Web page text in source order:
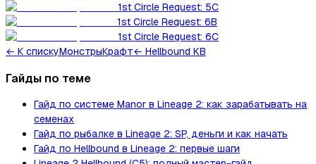
1st Circle Request: 5C
1st Circle Request: 6B
1st Circle Request: 6C
← К спискуМонстрыКрафт← Hellbound KB
Гайды по теме
Гайд по системе Manor в Lineage 2: как зарабатывать на
семенах
Гайд по рыбалке в Lineage 2: SP, деньги и как начать
Гайд по Hellbound в Lineage 2: первые шаги